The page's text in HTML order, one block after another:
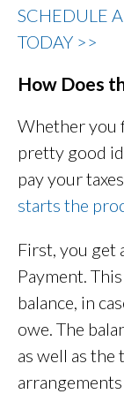
SCHEDULE
TODAY >>
How Does
Whether you
pretty good
pay your
starts the
First, you get
Payment.
balance, in
owe. The
as well as the
arrangements